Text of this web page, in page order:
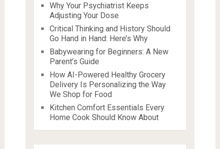
Why Your Psychiatrist Keeps
Adjusting Your Dose
Critical Thinking and History Should
Go Hand in Hand: Here’s Why
Babywearing for Beginners: A New
Parent’s Guide
How AI-Powered Healthy Grocery
Delivery Is Personalizing the Way
We Shop for Food
Kitchen Comfort Essentials Every
Home Cook Should Know About